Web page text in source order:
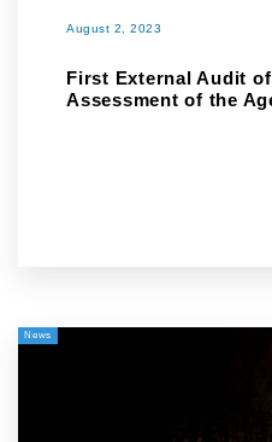
August 2, 2023
First External Audit
Assessment of the
News